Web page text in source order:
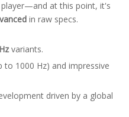
at this point, it's
in raw specs.
variants.
to 1000 Hz) and impressive
driven by a global